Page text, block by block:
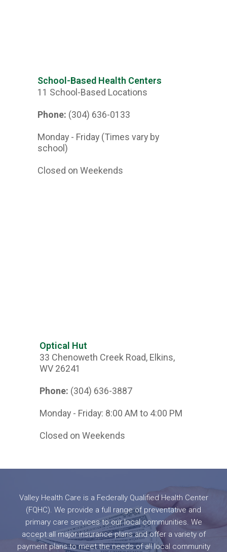
School-Based Health Centers
11 School-Based Locations
Phone: (304) 636-0133
Monday - Friday (Times vary by
school)
Closed on Weekends
Optical Hut
33 Chenoweth Creek Road, Elkins,
WV 26241
Phone: (304) 636-3887
Monday - Friday: 8:00 AM to 4:00 PM
Closed on Weekends
Valley Health Care is a Federally Qualified Health Center
(FQHC). We provide a full range of preventative and
primary care services to our local communities. We
accept all major insurance plans and offer a variety of
payment plans to meet the needs of all local community